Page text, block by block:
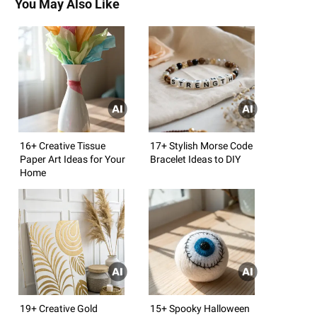
You May Also Like
16+ Creative Tissue
Paper Art Ideas for Your
Home
17+ Stylish Morse Code
Bracelet Ideas to DIY
19+ Creative Gold
15+ Spooky Halloween